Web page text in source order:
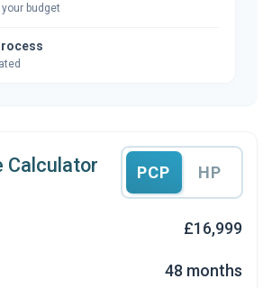
budget
Calculator PCP HP
£16,999
48 months